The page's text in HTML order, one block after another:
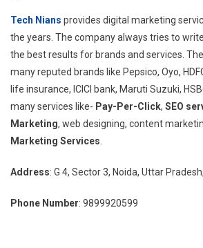
Tech Nians provides digital marketing
the years. The company always tries to
the best results for brands and services.
many reputed brands like Pepsico, Oyo,
life insurance, ICICI bank, Maruti Suzuki,
many services like- Pay-Per-Click, SEO
Marketing, web designing, content
Marketing Services
Address: G 4, Sector 3, Noida, Uttar
Phone Number: 9899920599